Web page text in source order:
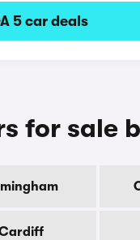
5 car deals
for sale